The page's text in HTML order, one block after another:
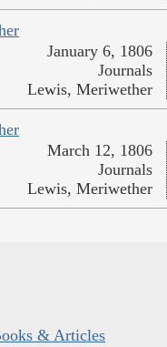
January 6, 1806
Journals
Lewis, Meriwether
March 12, 1806
Journals
Lewis, Meriwether
& Articles